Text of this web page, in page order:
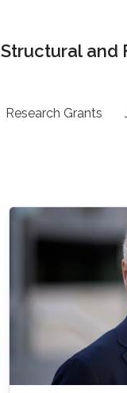
Structural and
Research Grants